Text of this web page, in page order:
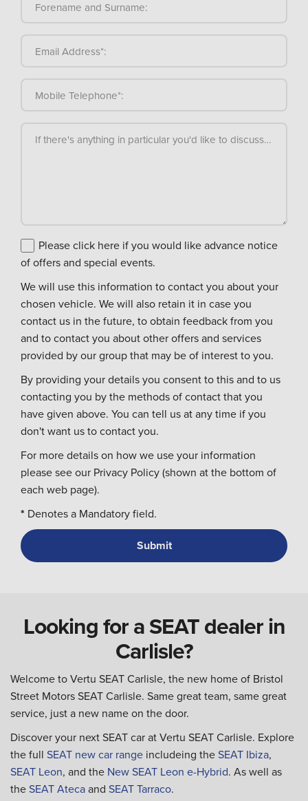
Forename and Surname:
Email Address*:
Mobile Telephone*:
If there's anything in particular you'd like to discuss, please
of offers and special events.
We will use this information to contact you about your
chosen vehicle. We will also retain it in case you
contact us in the future, to obtain feedback from you
and to contact you about other offers and services
provided by our group that may be of interest to you.
By providing your details you consent to this and to us
contacting you by the methods of contact that you
have given above. You can tell us at any time if you
don't want us to contact you.
For more details on how we use your information
please see our Privacy Policy (shown at the bottom of
each web page).
* Denotes a Mandatory field.
Looking for a SEAT dealer in
Carlisle?
Welcome to Vertu SEAT Carlisle, the new home of Bristol
Street Motors SEAT Carlisle. Same great team, same great
service, just a new name on the door.
Discover your next SEAT car at Vertu SEAT Carlisle. Explore
the full SEAT new car range includeing theSEAT Ibiza,
SEAT Leon, and the New SEAT Leon e-Hybrid. As well as
theSEAT Atecaand SEAT Tarraco.